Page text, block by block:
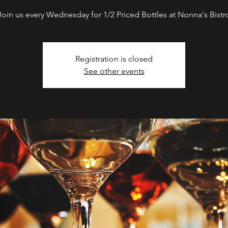
us every Wednesday for 1/2 Priced Bottles at Nonna's
Registration is closed
See other events